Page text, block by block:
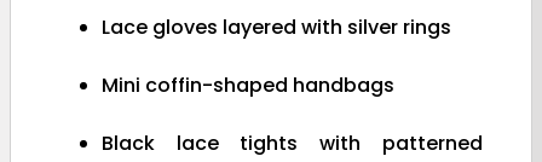
Lace gloves layered with silver rings
Mini coffin-shaped handbags
Black lace tights with patterned